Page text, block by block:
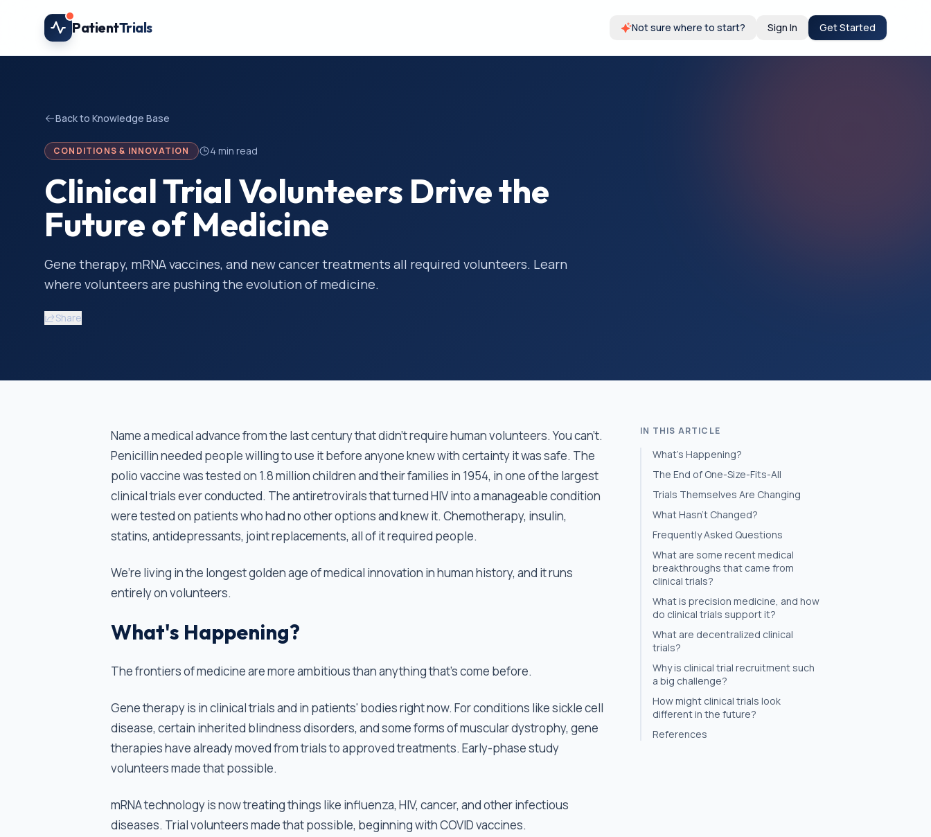
PatientTrials Not sure where to start? Sign In Get Started
Back to Knowledge Base
CONDITIONS & INNOVATION 4 min read
Clinical Trial Volunteers Drive the
Future of Medicine
Gene therapy, mRNA vaccines, and new cancer treatments all required volunteers. Learn
where volunteers are pushing the evolution of medicine.
Share
Name a medical advance from the last century that didn't require human volunteers. You can't.
Penicillin needed people willing to use it before anyone knew with certainty it was safe. The
polio vaccine was tested on 1.8 million children and their families in 1954, in one of the largest
clinical trials ever conducted. The antiretrovirals that turned HIV into a manageable condition
were tested on patients who had no other options and knew it. Chemotherapy, insulin,
statins, antidepressants, joint replacements, all of it required people.
We’re living in the longest golden age of medical innovation in human history, and it runs
entirely on volunteers.
What's Happening?
The frontiers of medicine are more ambitious than anything that's come before.
Gene therapy is in clinical trials and in patients' bodies right now. For conditions like sickle cell
disease, certain inherited blindness disorders, and some forms of muscular dystrophy, gene
therapies have already moved from trials to approved treatments. Early-phase study
volunteers made that possible.
mRNA technology is now treating things like influenza, HIV, cancer, and other infectious
diseases. Trial volunteers made that possible, beginning with COVID vaccines.
IN THIS ARTICLE
What's Happening?
The End of One-Size-Fits-All
Trials Themselves Are Changing
What Hasn’t Changed?
Frequently Asked Questions
What are some recent medical
breakthroughs that came from
clinical trials?
What is precision medicine, and how
do clinical trials support it?
What are decentralized clinical
trials?
Why is clinical trial recruitment such
a big challenge?
How might clinical trials look
different in the future?
References